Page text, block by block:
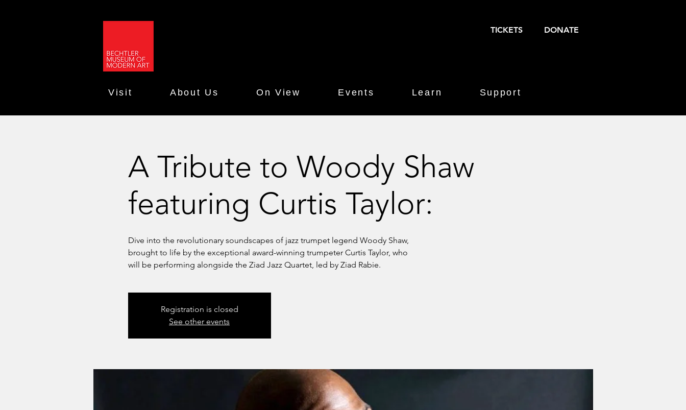
TICKETS DONATE
Visit About Us On View Events Learn Support
A Tribute to Woody Shaw
featuring Curtis Taylor:
Dive into the revolutionary soundscapes of jazz trumpet legend Woody Shaw,
brought to life by the exceptional award-winning trumpeter Curtis Taylor, who
will be performing alongside the Ziad Jazz Quartet, led by Ziad Rabie.
Registration is closed
See other events